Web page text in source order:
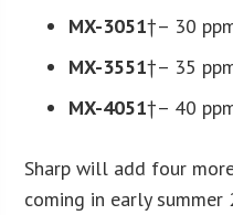
MX-3051†– 30
MX-3551†– 35
MX-4051†– 40
Sharp will add four
coming in early summer